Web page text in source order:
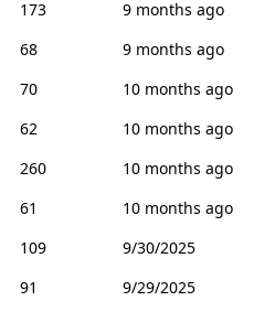
173
9 months ago
68
9 months ago
70
10 months ago
62
10 months ago
260
10 months ago
61
10 months ago
109
9/30/2025
91
9/29/2025